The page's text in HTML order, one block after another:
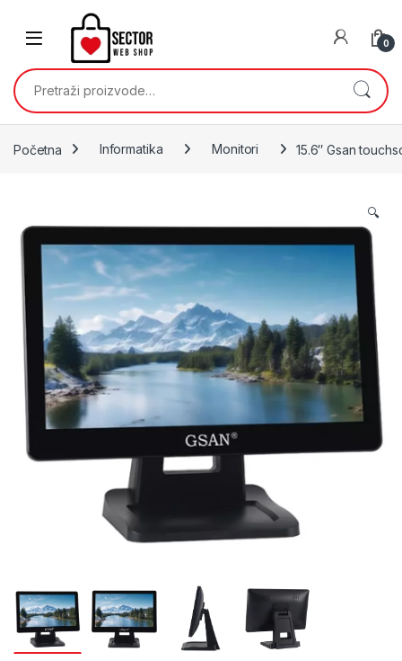
Skip to navigation
0
Pretraži:
Početna Informatika Monitori 15.6″ Gsan
🔍